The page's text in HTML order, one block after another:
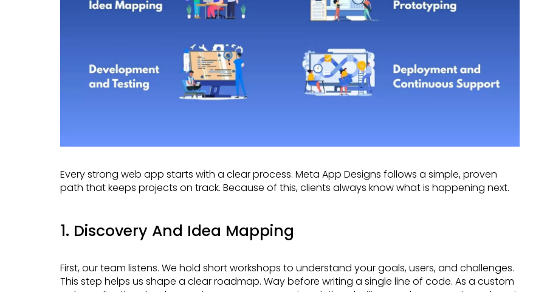
Every strong web app starts with a clear process. Meta App Designs follows a simple, proven
path that keeps projects on track. Because of this, clients always know what is happening next.
1. Discovery And Idea Mapping
First, our team listens. We hold short workshops to understand your goals, users, and challenges.
This step helps us shape a clear roadmap. Way before writing a single line of code. As a custom